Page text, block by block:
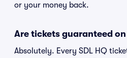
or your money back.
Are tickets guaranteed on
Absolutely. Every SDL HQ